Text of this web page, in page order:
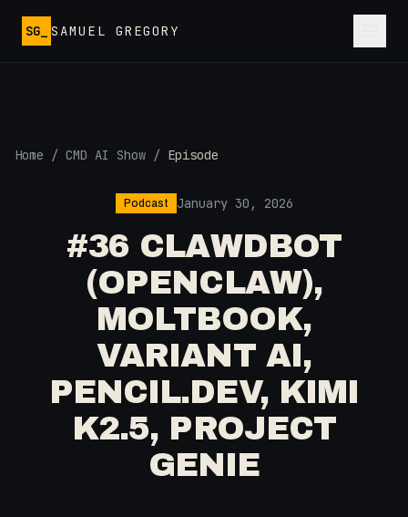
SG_ SAMUEL GREGORY
Home / CMD AI Show / Episode
Podcast January 30, 2026
#36 CLAWDBOT
(OPENCLAW),
MOLTBOOK,
VARIANT AI,
PENCIL.DEV, KIMI
K2.5, PROJECT
GENIE